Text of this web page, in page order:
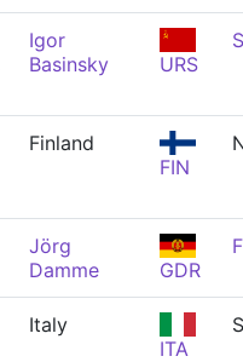
Igor
Basinsky
URS
Finland
FIN
Jörg
Damme
GDR
Italy
ITA